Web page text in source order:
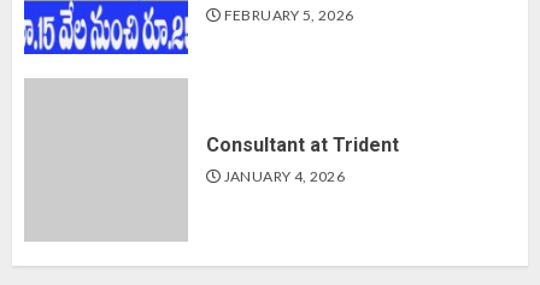
FEBRUARY 5, 2026
Consultant at Trident
JANUARY 4, 2026